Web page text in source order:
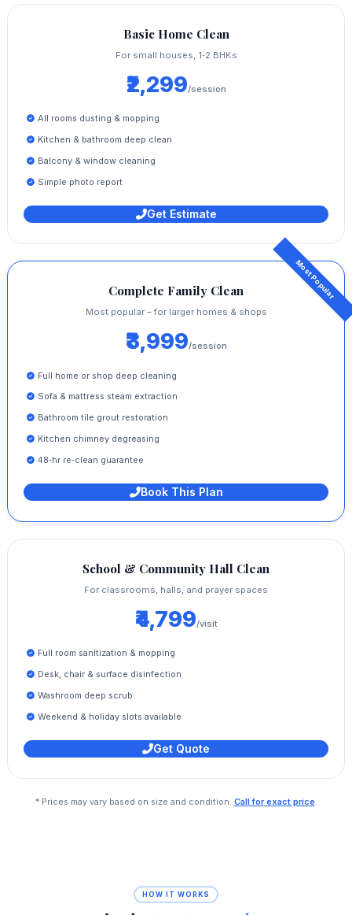
Basic Home Clean
For small houses, 1‑2 BHKs
₹2,299/session
All rooms dusting & mopping
Kitchen & bathroom deep clean
Balcony & window cleaning
Simple photo report
Get Estimate
Complete Family Clean
Most popular – for larger homes & shops
₹3,999/session
Full home or shop deep cleaning
Sofa & mattress steam extraction
Bathroom tile grout restoration
Kitchen chimney degreasing
48‑hr re‑clean guarantee
Book This Plan
School & Community Hall Clean
For classrooms, halls, and prayer spaces
₹4,799/visit
Full room sanitization & mopping
Desk, chair & surface disinfection
Washroom deep scrub
Weekend & holiday slots available
Get Quote
* Prices may vary based on size and condition. Call for exact price.
HOW IT WORKS